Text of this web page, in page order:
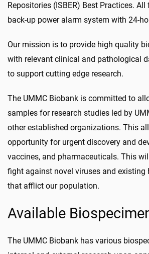
Repositories (ISBER) Best Practices. All
back-up power alarm system with 24-
Our mission is to provide high quality
with relevant clinical and pathological
to support cutting edge research.
The UMMC Biobank is committed to
samples for research studies led by
other established organizations. This
opportunity for urgent discovery and
vaccines, and pharmaceuticals. This
fight against novel viruses and existing
that afflict our population.
Available
The UMMC Biobank has various